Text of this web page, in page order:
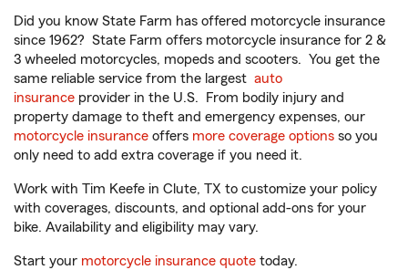
Did you know State Farm has offered motorcycle insurance
since 1962? State Farm offers motorcycle insurance for 2 &
3 wheeled motorcycles, mopeds and scooters. You get the
same reliable service from the largest auto
insurance provider in the U.S. From bodily injury and
property damage to theft and emergency expenses, our
motorcycle insurance offers more coverage options so you
only need to add extra coverage if you need it.
Work with Tim Keefe in Clute, TX to customize your policy
with coverages, discounts, and optional add-ons for your
bike. Availability and eligibility may vary.
Start your motorcycle insurance quote today.